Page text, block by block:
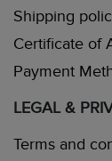
Shipping
Certificate of
Payment
LEGAL &
Terms and